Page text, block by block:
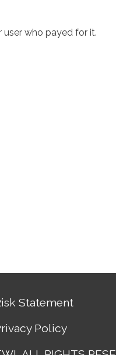
user who payed for it.
Statement
Policy